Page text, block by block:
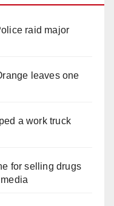
raid major
leaves one
a work truck
for selling drugs